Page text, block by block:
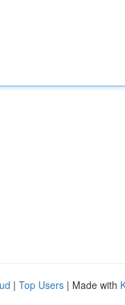
| Top Users | Made with